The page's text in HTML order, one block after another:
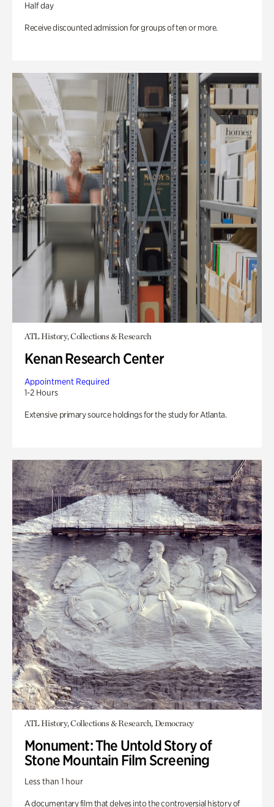
Half day
Receive discounted admission for groups of ten or more.
ATL History, Collections & Research
Kenan Research Center
Appointment Required
1-2 Hours
Extensive primary source holdings for the study for Atlanta.
ATL History, Collections & Research, Democracy
Monument: The Untold Story of
Stone Mountain Film Screening
Less than 1 hour
A documentary film that delves into the controversial history of